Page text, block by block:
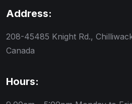
Address:
208-45485 Knight Rd.,
Canada
Hours: